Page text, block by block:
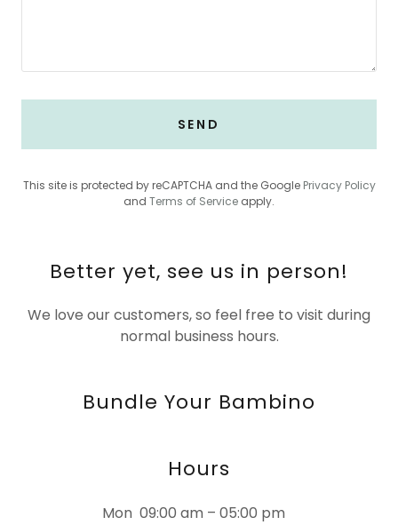
SEND
This site is protected by reCAPTCHA and the Google Privacy Policy
and Terms of Service apply.
Better yet, see us in person!
We love our customers, so feel free to visit during
normal business hours.
Bundle Your Bambino
Hours
Mon 09:00 am – 05:00 pm